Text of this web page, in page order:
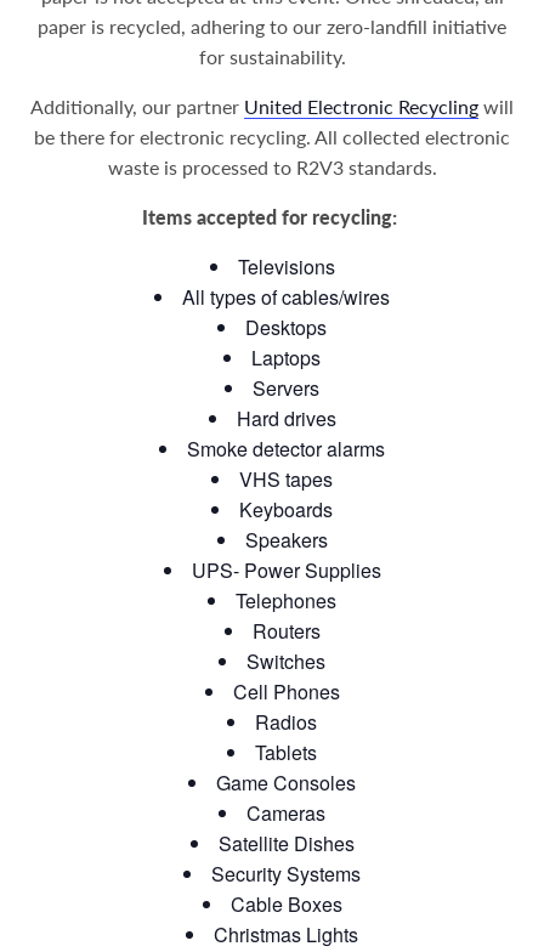
paper is recycled, adhering to our zero-landfill initiative
for sustainability.
Additionally, our partner United Electronic Recycling will
be there for electronic recycling. All collected electronic
waste is processed to R2V3 standards.
Items accepted for recycling:
Televisions
All types of cables/wires
Desktops
Laptops
Servers
Hard drives
Smoke detector alarms
VHS tapes
Keyboards
Speakers
UPS- Power Supplies
Telephones
Routers
Switches
Cell Phones
Radios
Tablets
Game Consoles
Cameras
Satellite Dishes
Security Systems
Cable Boxes
Christmas Lights